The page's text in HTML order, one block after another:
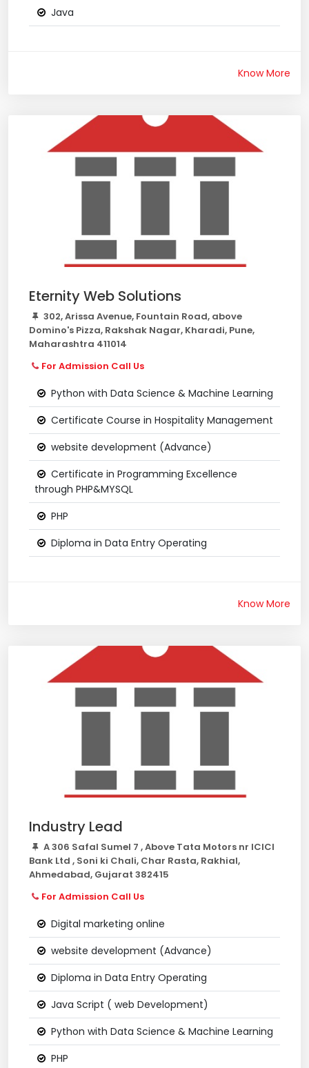
Java
Know More
Eternity Web Solutions
302, Arissa Avenue, Fountain Road, above
Domino's Pizza, Rakshak Nagar, Kharadi, Pune,
Maharashtra 411014
For Admission Call Us
Python with Data Science & Machine Learning
Certificate Course in Hospitality Management
website development (Advance)
Certificate in Programming Excellence
through PHP&MYSQL
PHP
Diploma in Data Entry Operating
Know More
Industry Lead
A 306 Safal Sumel 7 , Above Tata Motors nr ICICI
Bank Ltd , Soni ki Chali, Char Rasta, Rakhial,
Ahmedabad, Gujarat 382415
For Admission Call Us
Digital marketing online
website development (Advance)
Diploma in Data Entry Operating
Java Script ( web Development)
Python with Data Science & Machine Learning
PHP